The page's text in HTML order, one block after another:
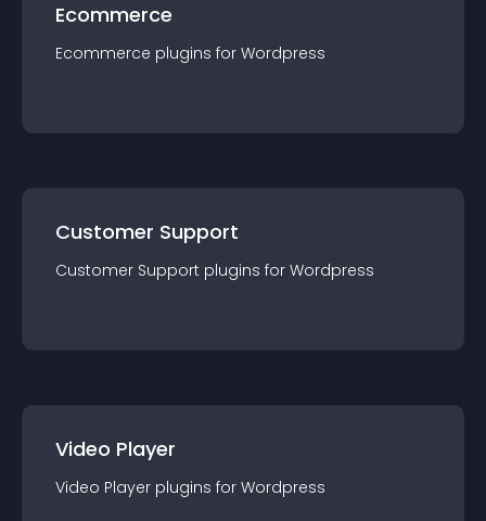
Ecommerce
Ecommerce plugins for Wordpress
Customer Support
Customer Support plugins for Wordpress
Video Player
Video Player plugins for Wordpress